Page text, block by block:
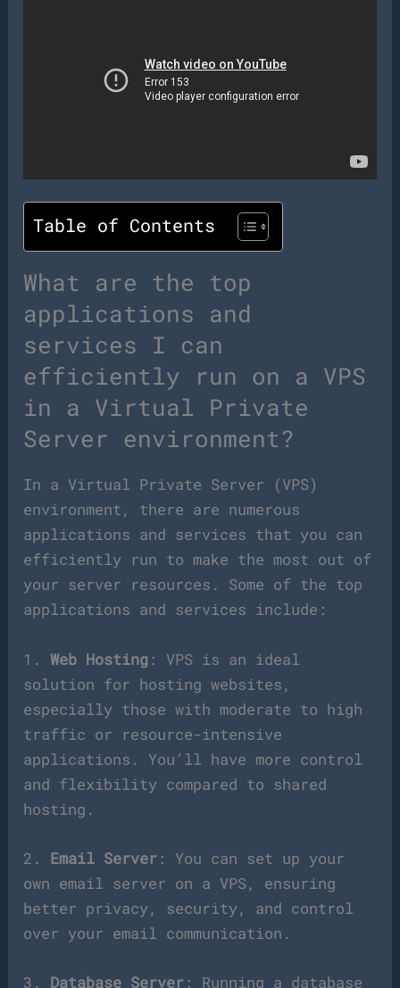
Table of Contents
What are the top
applications and
services I can
efficiently run on a VPS
in a Virtual Private
Server environment?
In a Virtual Private Server (VPS)
environment, there are numerous
applications and services that you can
efficiently run to make the most out of
your server resources. Some of the top
applications and services include:
1. Web Hosting : VPS is an ideal
solution for hosting websites,
especially those with moderate to high
traffic or resource-intensive
applications. You’ll have more control
and flexibility compared to shared
hosting.
2. Email Server : You can set up your
own email server on a VPS, ensuring
better privacy, security, and control
over your email communication.
3. Database Server : Running a database